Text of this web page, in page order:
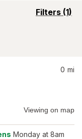
Filters (1)
opens
0 mi
Viewing on map
Monday at 8am